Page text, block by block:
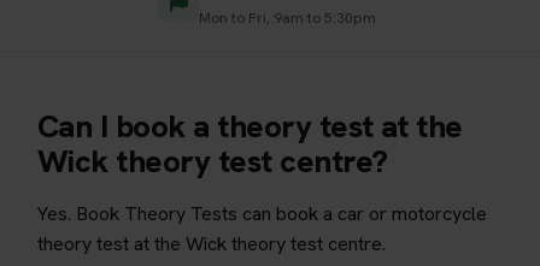
Mon to Fri, 9am to 5:30pm
Can I book a theory test at the
Wick theory test centre?
Yes. Book Theory Tests can book a car or motorcycle
theory test at the Wick theory test centre.